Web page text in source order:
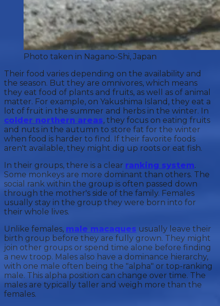
Photo taken in Nagano-Shi, Japan
Their food varies depending on the availability and
the season. But they are omnivores, which means
they eat food of plants and fruits, as well as of animal
matter. For example, on Yakushima Island, they eat a
lot of fruit in the summer and herbs in the winter. In
colder northern areas, they focus on eating fruits
and nuts in the autumn to store fat for the winter
when food is harder to find. If their favorite foods
aren't available, they might dig up roots or eat fish.
In their groups, there is a clear ranking system.
Some monkeys are more dominant than others. The
social rank within the group is often passed down
through the mother's side of the family. Females
usually stay in the group they were born into for
their whole lives.
Unlike females, male macaques usually leave their
birth group before they are fully grown. They might
join other groups or spend time alone before finding
a new troop. Males also have a dominance hierarchy,
with one male often being the "alpha" or top-ranking
male. This alpha position can change over time. The
males are typically taller and weigh more than the
females.